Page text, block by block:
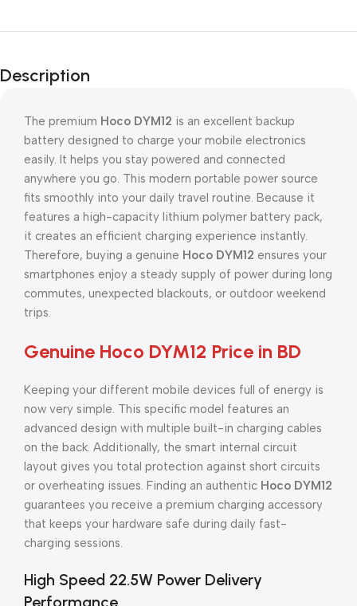
Description
The premium Hoco DYM12 is an excellent backup
battery designed to charge your mobile electronics
easily. It helps you stay powered and connected
anywhere you go. This modern portable power source
fits smoothly into your daily travel routine. Because it
features a high-capacity lithium polymer battery pack,
it creates an efficient charging experience instantly.
Therefore, buying a genuine Hoco DYM12 ensures your
smartphones enjoy a steady supply of power during long
commutes, unexpected blackouts, or outdoor weekend
trips.
Genuine Hoco DYM12 Price in BD
Keeping your different mobile devices full of energy is
now very simple. This specific model features an
advanced design with multiple built-in charging cables
on the back. Additionally, the smart internal circuit
layout gives you total protection against short circuits
or overheating issues. Finding an authentic Hoco DYM12
guarantees you receive a premium charging accessory
that keeps your hardware safe during daily fast-
charging sessions.
High Speed 22.5W Power Delivery
Performance